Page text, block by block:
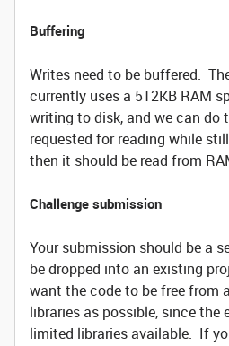
Buffering
Writes need to be buffered.
currently uses a 512KB RAM
writing to disk, and we can do
requested for reading while
then it should be read from
Challenge submission
Your submission should be a
be dropped into an existing
want the code to be free from
libraries as possible, since the
limited libraries available. If